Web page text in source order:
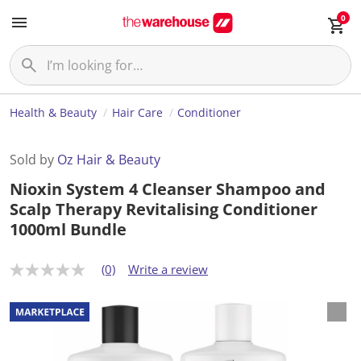
0
Health & Beauty Hair Care Conditioner
Sold by Oz Hair & Beauty
Nioxin System 4 Cleanser Shampoo and
Scalp Therapy Revitalising Conditioner
1000ml Bundle
N
r
a
t
(0) Write a review